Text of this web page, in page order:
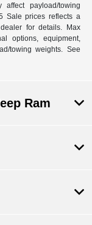
payload/towing
Sale prices reflects a
for details. Max
options, equipment,
towing weights. See
Ram